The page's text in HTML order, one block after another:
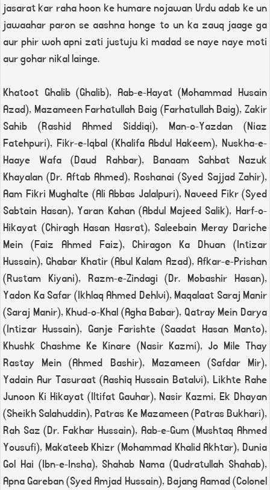
jasarat kar raha hoon ke humare nojawan Urdu adab ke un
jawaahar paron se aashna honge to un ka zauq jaage ga
aur phir woh apni zati justuju ki madad se naye naye moti
aur gohar nikal lainge.
Khatoot Ghalib (Ghalib), Aab-e-Hayat (Mohammad Husain
Azad), Mazameen Farhatullah Baig (Farhatullah Baig), Zakir
Sahib (Rashid Ahmed Siddiqi), Man-o-Yazdan (Niaz
Fatehpuri), Fikr-e-Iqbal (Khalifa Abdul Hakeem), Nuskha-e-
Haaye Wafa (Daud Rahbar), Banaam Sahbat Nazuk
Khayalan (Dr. Aftab Ahmed), Roshanai (Syed Sajjad Zahir),
Aam Fikri Mughalte (Ali Abbas Jalalpuri), Naveed Fikr (Syed
Sabtain Hasan), Yaran Kahan (Abdul Majeed Salik), Harf-o-
Hikayat (Chiragh Hasan Hasrat), Saleebain Meray Dariche
Mein (Faiz Ahmed Faiz), Chiragon Ka Dhuan (Intizar
Hussain), Ghabar Khatir (Abul Kalam Azad), Afkar-e-Prishan
(Rustam Kiyani), Razm-e-Zindagi (Dr. Mobashir Hasan),
Yadon Ka Safar (Ikhlaq Ahmed Dehlvi), Maqalaat Saraj Manir
(Saraj Manir), Khud-o-Khal (Agha Babar), Qatray Mein Darya
(Intizar Hussain), Ganje Farishte (Saadat Hasan Manto),
Khushk Chashme Ke Kinare (Nasir Kazmi), Jo Mile Thay
Rastay Mein (Ahmed Bashir), Mazameen (Safdar Mir),
Yadain Aur Tasuraat (Aashiq Hussain Batalvi), Likhte Rahe
Junoon Ki Hikayat (Iltifat Gauhar), Nasir Kazmi, Ek Dhayan
(Sheikh Salahuddin), Patras Ke Mazameen (Patras Bukhari),
Rah Saz (Dr. Fakhar Hussain), Aab-e-Gum (Mushtaq Ahmed
Yousufi), Makateeb Khizr (Mohammad Khalid Akhtar), Dunia
Gol Hai (Ibn-e-Insha), Shahab Nama (Qudratullah Shahab),
Apna Gareban (Syed Amjad Hussain), Bajang Aamad (Colonel